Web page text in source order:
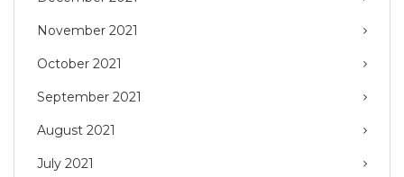
November 2021
October 2021
September 2021
August 2021
July 2021